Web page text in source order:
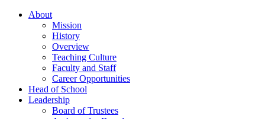
About
Mission
History
Overview
Teaching Culture
Faculty and Staff
Career Opportunities
Head of School
Leadership
Board of Trustees